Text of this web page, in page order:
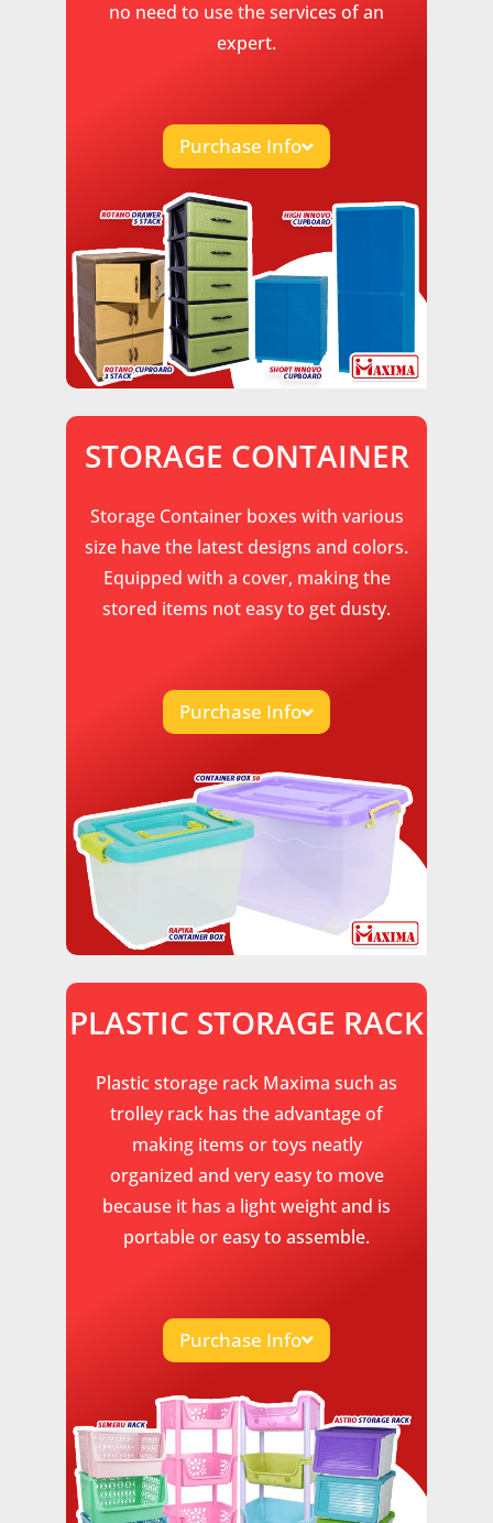
no need to use the services of an
expert.
Purchase Info
STORAGE CONTAINER
Storage Container boxes with various
size have the latest designs and colors.
Equipped with a cover, making the
stored items not easy to get dusty.
Purchase Info
PLASTIC STORAGE RACK
Plastic storage rack Maxima such as
trolley rack has the advantage of
making items or toys neatly
organized and very easy to move
because it has a light weight and is
portable or easy to assemble.
Purchase Info